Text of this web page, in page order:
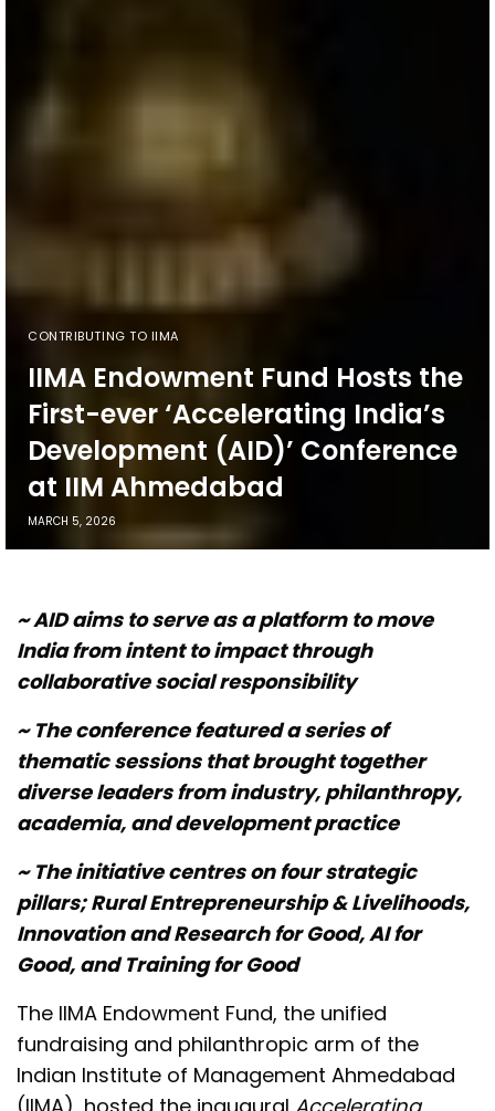
CONTRIBUTING TO IIMA
IIMA Endowment Fund Hosts the
First-ever ‘Accelerating India’s
Development (AID)’ Conference
at IIM Ahmedabad
MARCH 5, 2026
~ AID aims to serve as a platform to move
India from intent to impact through
collaborative social responsibility
~ The conference featured a series of
thematic sessions that brought together
diverse leaders from industry, philanthropy,
academia, and development practice
~ The initiative centres on four strategic
pillars; Rural Entrepreneurship & Livelihoods,
Innovation and Research for Good, AI for
Good, and Training for Good
The IIMA Endowment Fund, the unified
fundraising and philanthropic arm of the
Indian Institute of Management Ahmedabad